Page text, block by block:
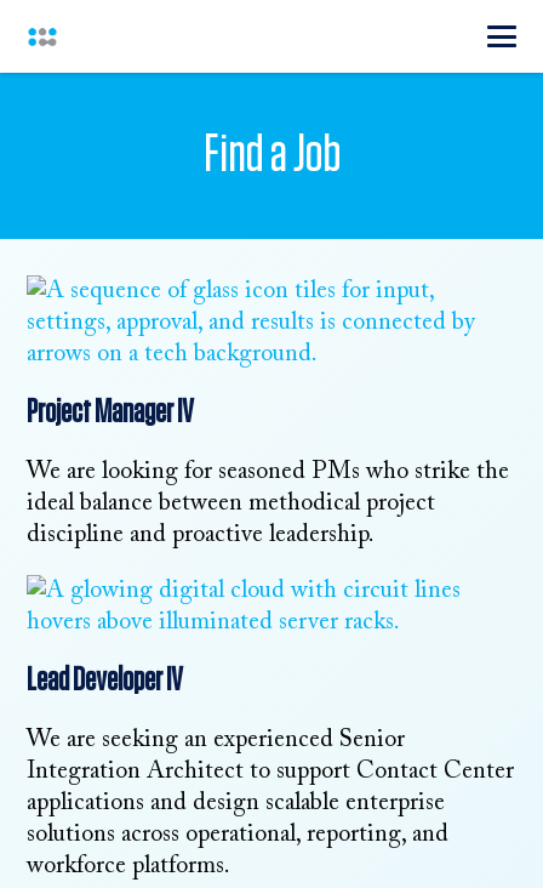
Find a Job
Project Manager IV
We are looking for seasoned PMs who strike the
ideal balance between methodical project
discipline and proactive leadership.
Lead Developer IV
We are seeking an experienced Senior
Integration Architect to support Contact Center
applications and design scalable enterprise
solutions across operational, reporting, and
workforce platforms.